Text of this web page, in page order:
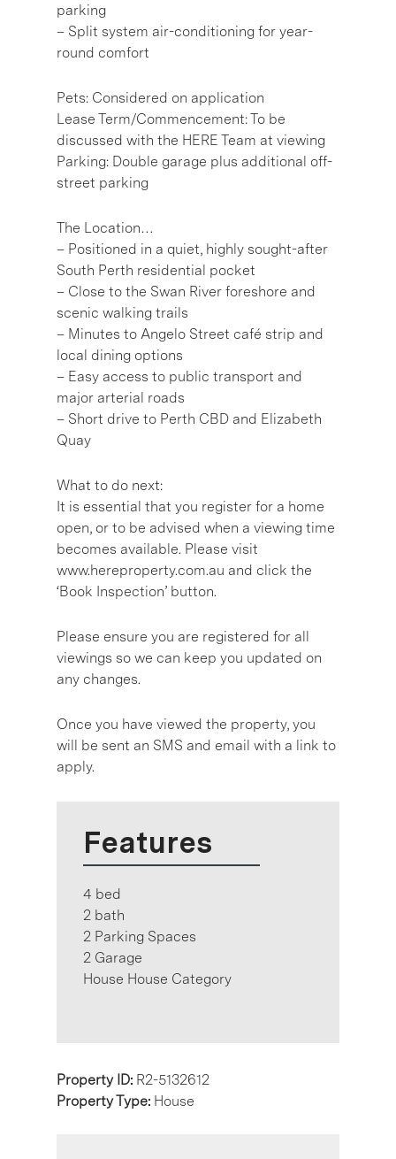
parking
– Split system air-conditioning for year-
round comfort
Pets: Considered on application
Lease Term/Commencement: To be
discussed with the HERE Team at viewing
Parking: Double garage plus additional off-
street parking
The Location…
– Positioned in a quiet, highly sought-after
South Perth residential pocket
– Close to the Swan River foreshore and
scenic walking trails
– Minutes to Angelo Street café strip and
local dining options
– Easy access to public transport and
major arterial roads
– Short drive to Perth CBD and Elizabeth
Quay
What to do next:
It is essential that you register for a home
open, or to be advised when a viewing time
becomes available. Please visit
www.hereproperty.com.au and click the
‘Book Inspection’ button.
Please ensure you are registered for all
viewings so we can keep you updated on
any changes.
Once you have viewed the property, you
will be sent an SMS and email with a link to
apply.
Features
4 bed
2 bath
2 Parking Spaces
2 Garage
House House Category
Property ID: R2-5132612
Property Type: House